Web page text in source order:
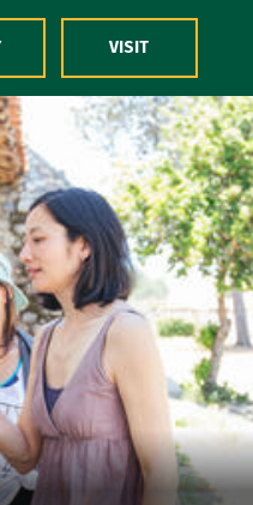
VISIT